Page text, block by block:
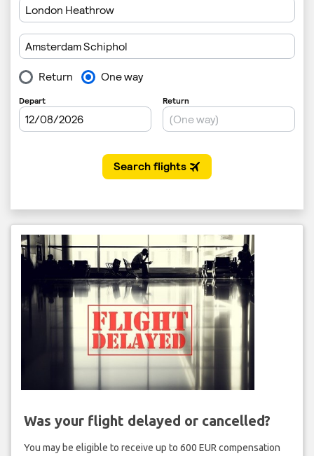
Was your flight delayed or cancelled?
You may be eligible to receive up to 600 EUR compensation